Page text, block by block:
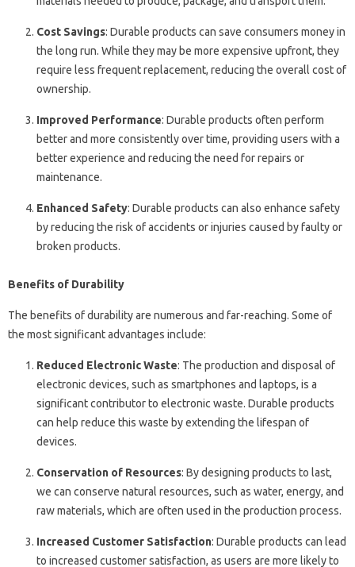
Cost Savings: Durable products can save consumers money in
the long run. While they may be more expensive upfront, they
require less frequent replacement, reducing the overall cost of
ownership.
Improved Performance: Durable products often perform
better and more consistently over time, providing users with a
better experience and reducing the need for repairs or
maintenance.
Enhanced Safety: Durable products can also enhance safety
by reducing the risk of accidents or injuries caused by faulty or
broken products.
Benefits of Durability
The benefits of durability are numerous and far-reaching. Some of
the most significant advantages include:
Reduced Electronic Waste: The production and disposal of
electronic devices, such as smartphones and laptops, is a
significant contributor to electronic waste. Durable products
can help reduce this waste by extending the lifespan of
devices.
Conservation of Resources: By designing products to last,
we can conserve natural resources, such as water, energy, and
raw materials, which are often used in the production process.
Increased Customer Satisfaction: Durable products can lead
to increased customer satisfaction, as users are more likely to